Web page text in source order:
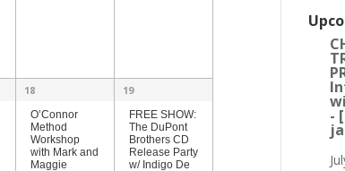
18
O’Connor
Method
Workshop
with Mark and
Maggie
19
FREE SHOW:
The DuPont
Brothers CD
Release Party
w/ Indigo De
-